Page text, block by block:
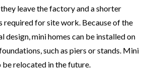
leave the factory and a shorter
required for site work. Because of the
design, mini homes can be installed on
such as piers or stands. Mini
be relocated in the future.